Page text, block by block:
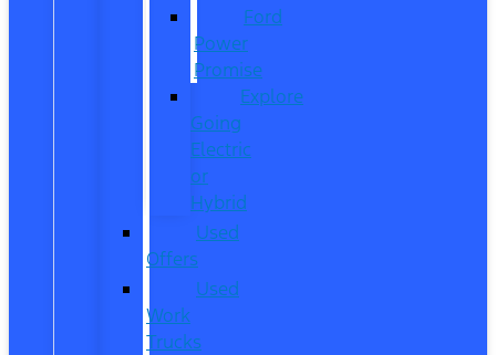
Ford
Power
Promise
Explore
Going
Electric
or
Hybrid
Used
Offers
Used
Work
Trucks